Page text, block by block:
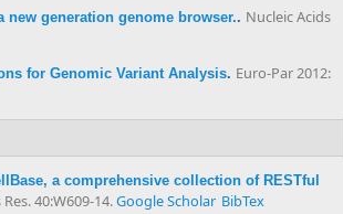
new generation genome browser.. Nucleic Acids
for Genomic Variant Analysis. Euro-Par 2012:
a comprehensive collection of RESTful
40:W609-14.Google Scholar BibTex